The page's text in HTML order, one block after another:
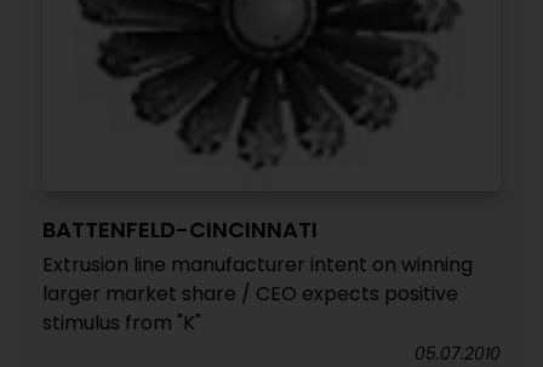
BATTENFELD-CINCINNATI
Extrusion line manufacturer intent on winning
larger market share / CEO expects positive
stimulus from "K"
05.07.2010